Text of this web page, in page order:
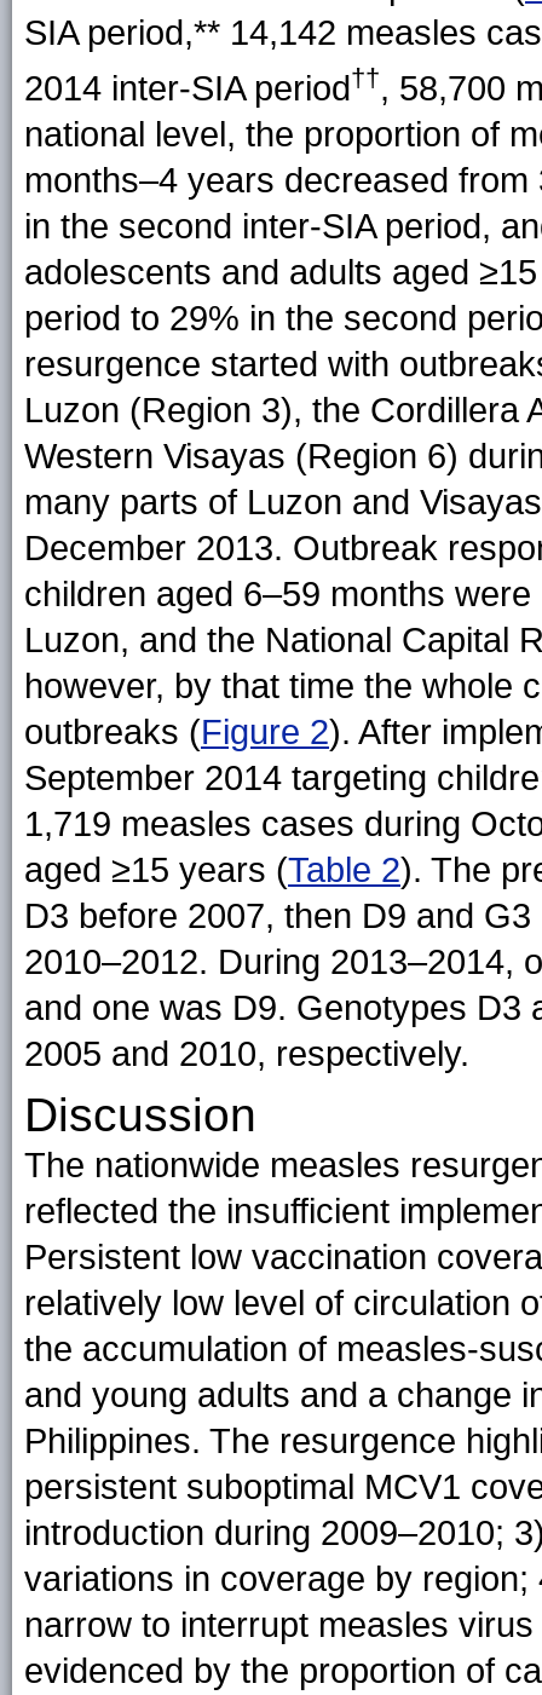
SIA period,** 14,142 measles
2014 inter-SIA period††, 58,700
national level, the proportion of
months–4 years decreased
in the second inter-SIA period,
adolescents and adults aged
period to 29% in the second
resurgence started with
Luzon (Region 3), the Cordillera
Western Visayas (Region 6)
many parts of Luzon and
December 2013. Outbreak
children aged 6–59 months
Luzon, and the National Capital
however, by that time the whole
outbreaks (Figure 2). After
September 2014 targeting
1,719 measles cases during
aged ≥15 years (Table 2). The
D3 before 2007, then D9 and
2010–2012. During 2013–2014,
and one was D9. Genotypes D3
2005 and 2010, respectively.
Discussion
The nationwide measles
reflected the insufficient
Persistent low vaccination
relatively low level of circulation
the accumulation of measles-
and young adults and a change
Philippines. The resurgence
persistent suboptimal MCV1
introduction during 2009–2010;
variations in coverage by
narrow to interrupt measles
evidenced by the proportion of